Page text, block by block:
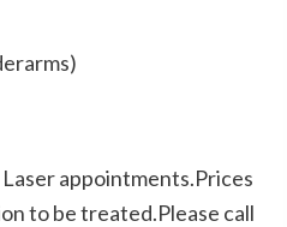
appointments.Prices
to be treated.Please call